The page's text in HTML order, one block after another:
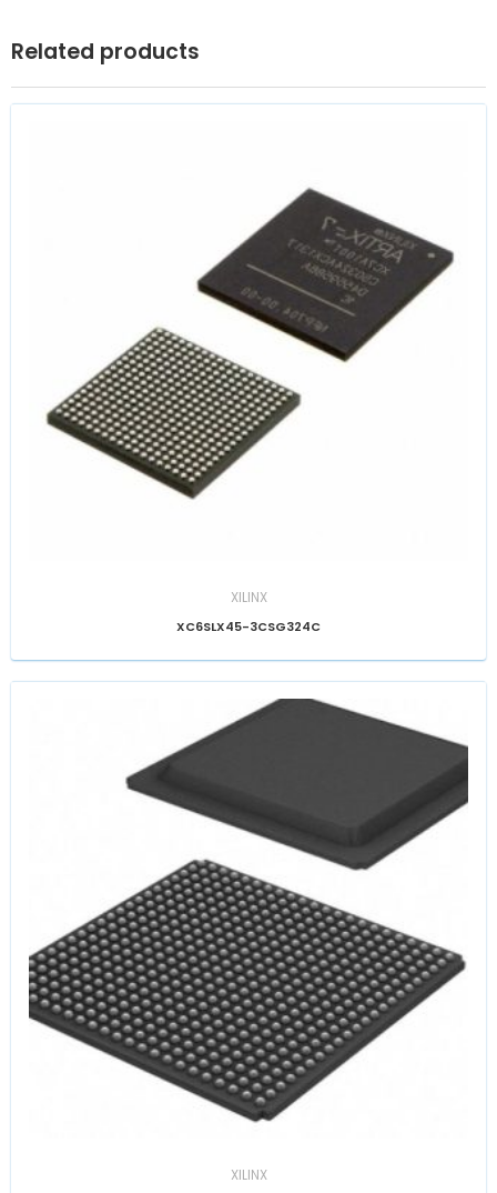
Related products
XILINX
XC6SLX45-3CSG324C
XILINX